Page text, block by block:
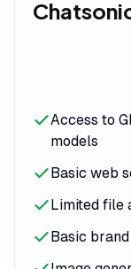
Access to
models
Basic web
Limited file
Basic